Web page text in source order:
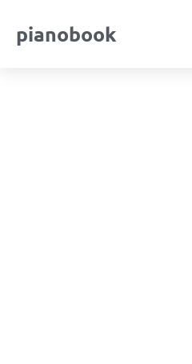
pianobook